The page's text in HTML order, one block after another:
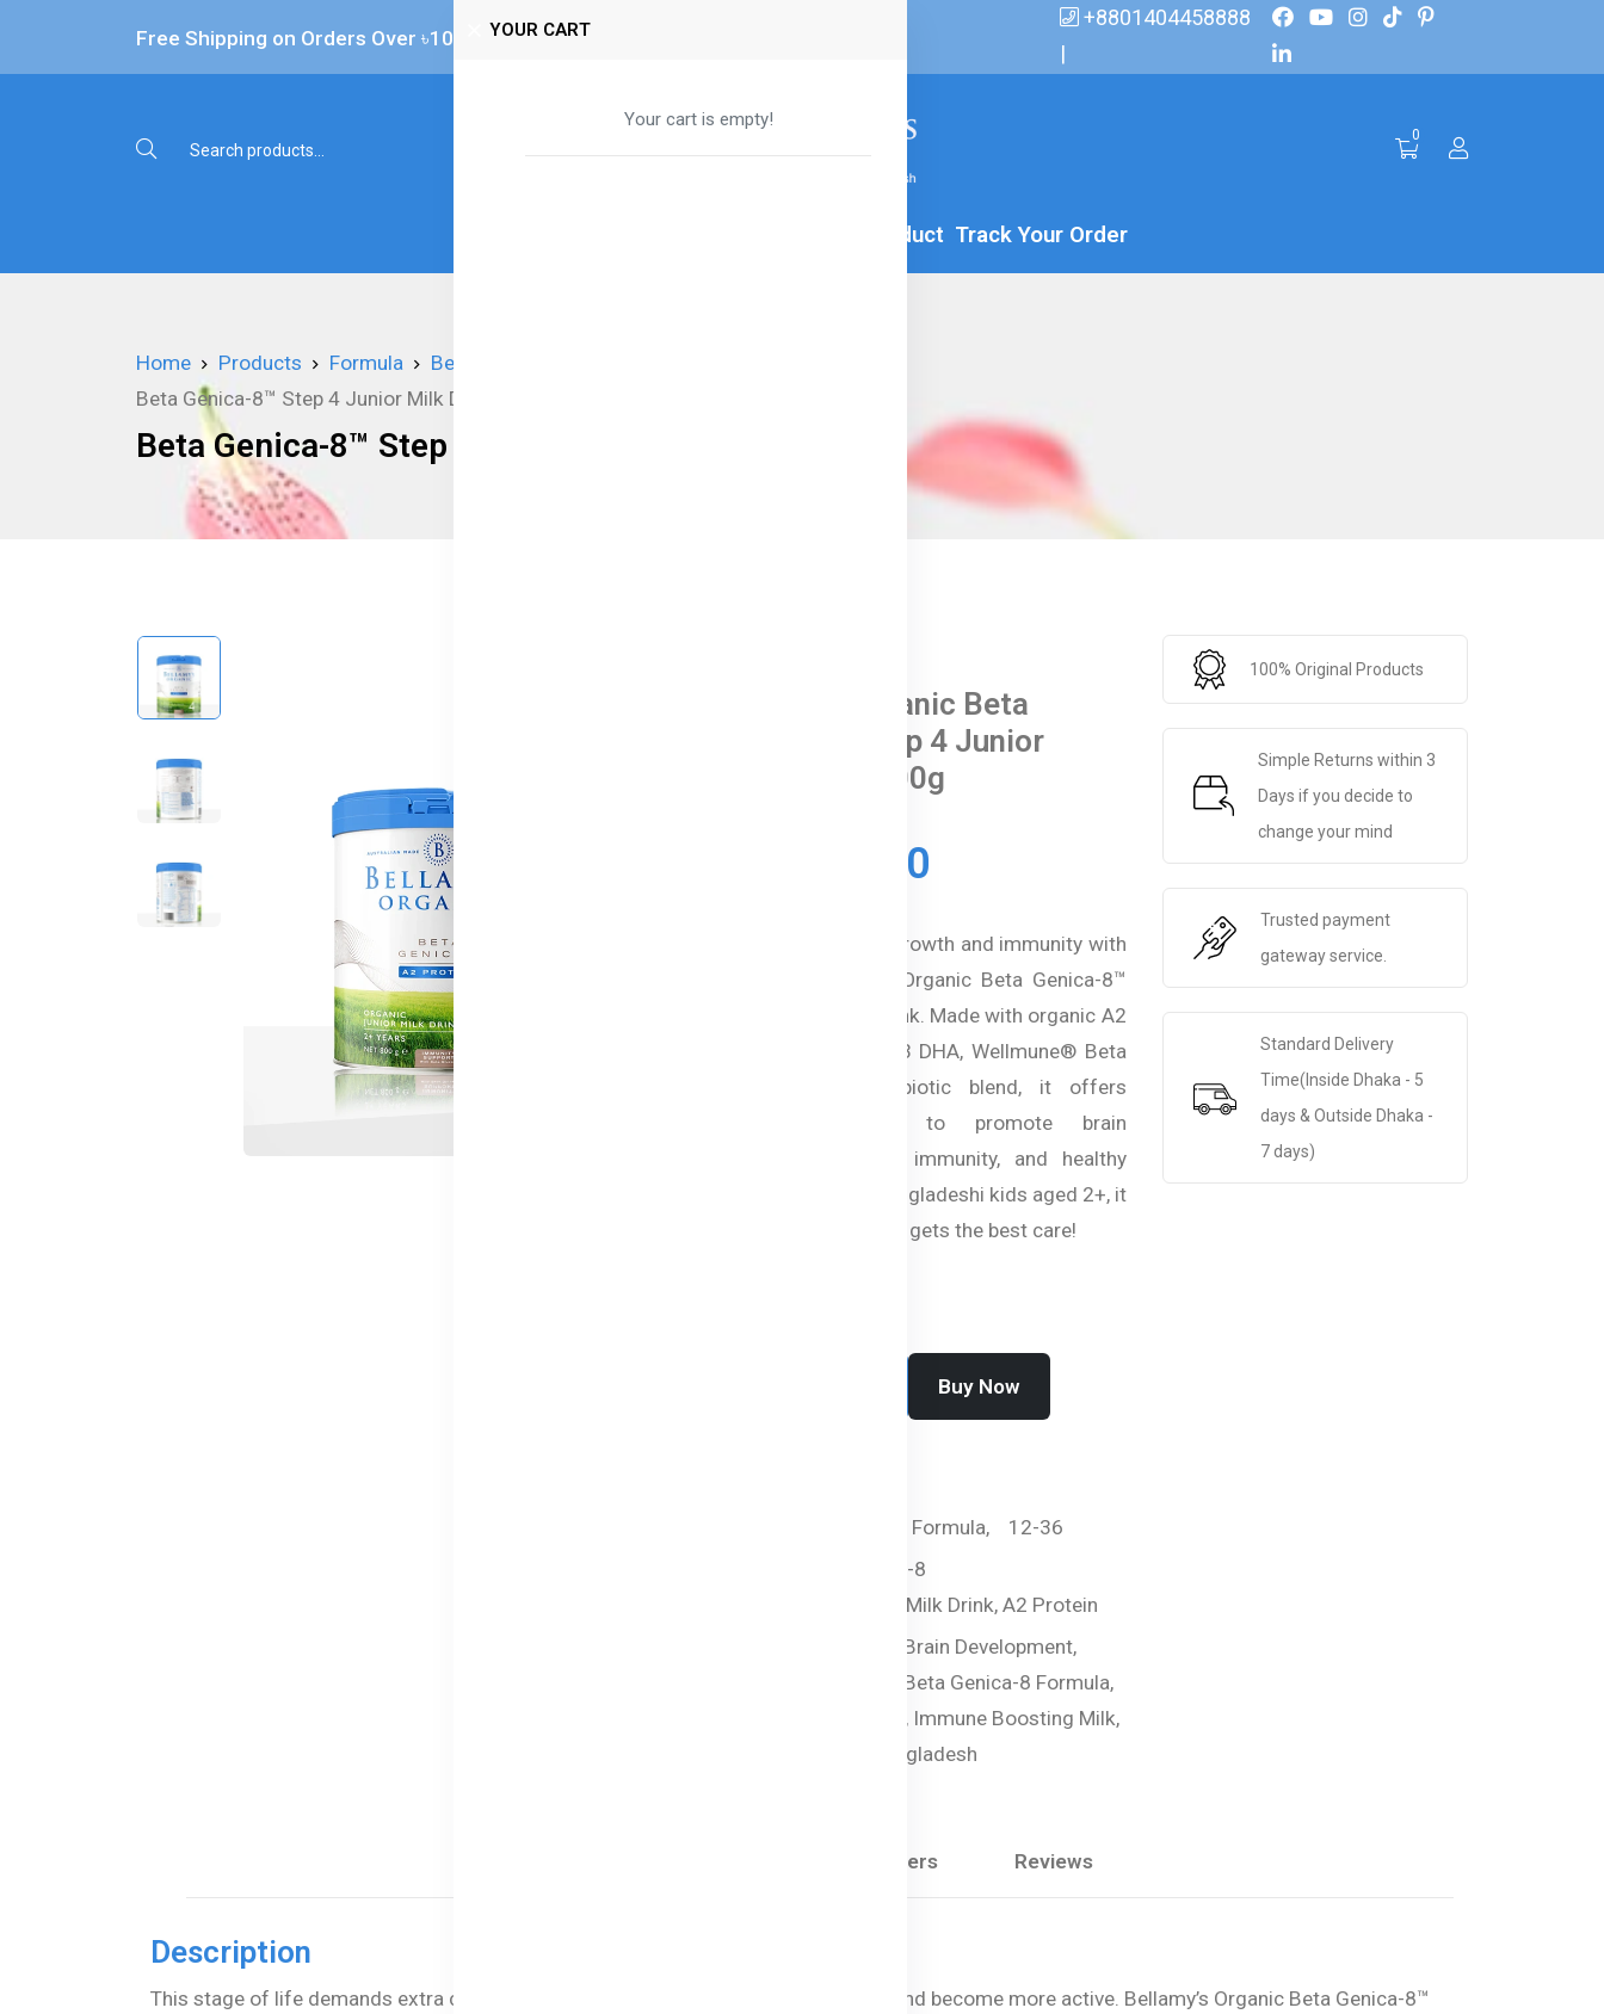
Free Shipping on Orders Over ৳‎10,000
+8801404458888
|
0
All Product Track Your Order
YOUR CART
Your cart is empty!
Home Products Formula
Beta Genica-8
Beta Genica-8™ Step 4 Junior Milk Drink - 800g
Beta Genica-8™ Step 4 Junior Milk Drink - 800g
Bellamy's Organic Beta
Genica-8™ Step 4 Junior
Milk Drink - 800g
৳ 15,350.00
Support your child's growth and immunity with
Australian Bellamy’s Organic Beta Genica-8™
Step 4 Junior Milk Drink. Made with organic A2
protein milk, Omega-3 DHA, Wellmune® Beta
Glucan, and a synbiotic blend, it offers
essential nutrients to promote brain
development, strong immunity, and healthy
vision. Perfect for Bangladeshi kids aged 2+, it
ensures your little one gets the best care!
Buy Now
Formula,
12-36
Beta Genica-8
Organic Junior Milk Drink, A2 Protein
DHA for Brain Development,
Beta Genica-8 Formula,
Premium Toddler Milk, Immune Boosting Milk,
Bellamy’s Organic Bangladesh
100% Original Products
Simple Returns within 3
Days if you decide to
change your mind
Trusted payment
gateway service.
Standard Delivery
Time(Inside Dhaka - 5
days & Outside Dhaka -
7 days)
Questions & Answers Reviews
Description
This stage of life demands extra care and proper nutrition as children grow rapidly and become more active. Bellamy’s Organic Beta Genica-8™